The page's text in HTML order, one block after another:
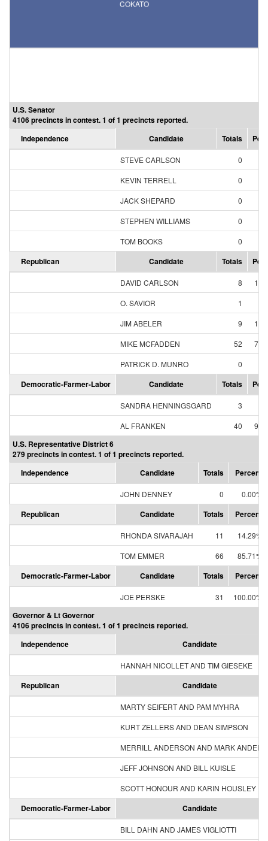
COKATO
U.S. Senator
4106 precincts in contest. 1 of 1 precincts reported.
Independence
Candidate Totals
STEVE CARLSON 0
KEVIN TERRELL
0
JACK SHEPARD
0
STEPHEN WILLIAMS
0
TOM BOOKS
0
Republican Candidate Totals
DAVID CARLSON 8
O. SAVIOR
1
JIM ABELER
9
MIKE MCFADDEN
52
PATRICK D. MUNRO
0
Democratic-Farmer-Labor Candidate Totals
SANDRA HENNINGSGARD 3
AL FRANKEN
40
U.S. Representative District 6
279 precincts in contest. 1 of 1 precincts reported.
Independence
Candidate Totals Percent
JOHN DENNEY 0 0.00%
Republican Candidate Totals Percent
RHONDA SIVARAJAH 11
14.29%
TOM EMMER
66 85.71%
Democratic-Farmer-Labor Candidate Totals Percent
JOE PERSKE 31 100.00%
Governor & Lt Governor
4106 precincts in contest. 1 of 1 precincts reported.
Independence
Candidate
HANNAH NICOLLET AND TIM GIESEKE
Republican Candidate
MARTY SEIFERT AND PAM MYHRA
KURT ZELLERS AND DEAN SIMPSON
MERRILL ANDERSON AND MARK
JEFF JOHNSON AND BILL KUISLE
SCOTT HONOUR AND KARIN HOUSLEY
Democratic-Farmer-Labor Candidate
BILL DAHN AND JAMES VIGLIOTTI